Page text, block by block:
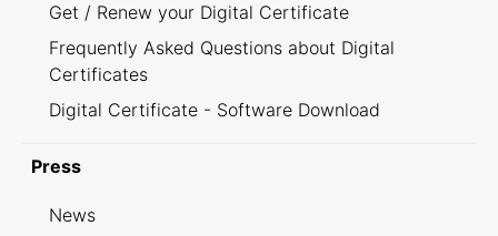
Get / Renew your Digital Certificate
Frequently Asked Questions about Digital
Certificates
Digital Certificate - Software Download
Press
News